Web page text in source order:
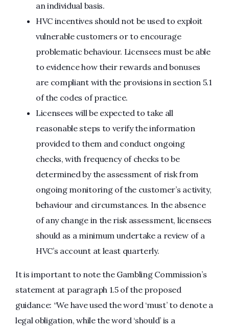
an individual basis.
HVC incentives should not be used to exploit
vulnerable customers or to encourage
problematic behaviour. Licensees must be able
to evidence how their rewards and bonuses
are compliant with the provisions in section 5.1
of the codes of practice.
Licensees will be expected to take all
reasonable steps to verify the information
provided to them and conduct ongoing
checks, with frequency of checks to be
determined by the assessment of risk from
ongoing monitoring of the customer’s activity,
behaviour and circumstances. In the absence
of any change in the risk assessment, licensees
should as a minimum undertake a review of a
HVC’s account at least quarterly.
It is important to note the Gambling Commission’s
statement at paragraph 1.5 of the proposed
guidance: “We have used the word ‘must’ to denote a
legal obligation, while the word ‘should’ is a